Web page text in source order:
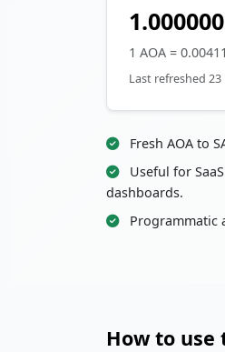
1 AOA =
Last refreshed
Fresh AOA to
Useful for
dashboards.
Programmatic
How to use